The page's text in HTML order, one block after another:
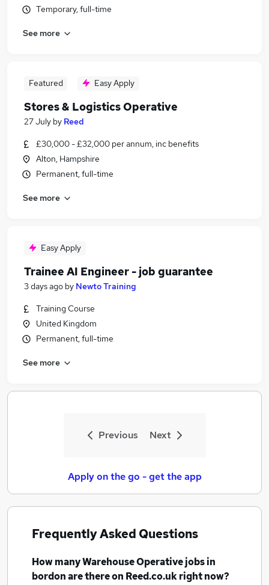
Temporary, full-time
See more
Featured Easy Apply
Stores & Logistics Operative
27 July by Reed
£30,000 - £32,000 per annum, inc benefits
Alton, Hampshire
Permanent, full-time
See more
Easy Apply
Trainee AI Engineer - job guarantee
3 days ago by Newto Training
Training Course
United Kingdom
Permanent, full-time
See more
Previous Next
Apply on the go - get the app
Frequently Asked Questions
How manyWarehouse Operative jobsin
bordonare there on Reed.co.uk right now?